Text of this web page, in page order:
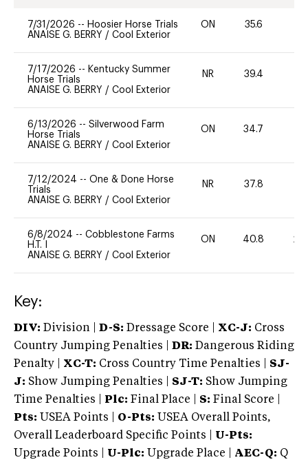
7/31/2026 -- Hoosier Horse Trials
ANAISE G. BERRY / Cool Exterior
ON 35.6
7/17/2026 -- Kentucky Summer
Horse Trials
ANAISE G. BERRY / Cool Exterior
NR 39.4
6/13/2026 -- Silverwood Farm
Horse Trials
ANAISE G. BERRY / Cool Exterior
ON 34.7
7/12/2024 -- One & Done Horse
Trials
ANAISE G. BERRY / Cool Exterior
NR 37.8
6/8/2024 -- Cobblestone Farms
H.T. I
ANAISE G. BERRY / Cool Exterior
ON 40.8 20
Key:
DIV: Division | D-S: Dressage Score | XC-J: Cross
Country Jumping Penalties |
DR: Dangerous Riding
Penalty | XC-T: Cross Country Time Penalties | SJ-
J: Show Jumping Penalties | SJ-T: Show Jumping
Time Penalties |
Plc: Final Place | S: Final Score |
Pts: USEA Points | O-Pts: USEA Overall Points,
Overall Leaderboard Specific Points | U-Pts:
Upgrade Points | U-Plc: Upgrade Place | AEC-Q: Q